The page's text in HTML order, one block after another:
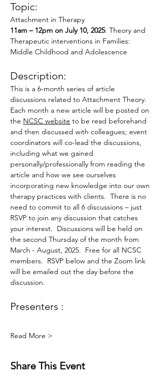
Topic:
Attachment in Therapy
11am – 12pm on July 10, 2025: Theory and
Therapeutic interventions in Families:
Middle Childhood and Adolescence
Description:
This is a 6-month series of article
discussions related to Attachment Theory.
Each month a new article will be posted on
the NCSC website to be read beforehand
and then discussed with colleagues; event
coordinators will co-lead the discussions,
including what we gained
personally/professionally from reading the
article and how we see ourselves
incorporating new knowledge into our own
therapy practices with clients.  There is no
need to commit to all 6 discussions – just
RSVP to join any discussion that catches
your interest.  Discussions will be held on
the second Thursday of the month from
March - August, 2025.  Free for all NCSC
members.  RSVP below and the Zoom link
will be emailed out the day before the
discussion.
Presenters :
Read More >
Share This Event